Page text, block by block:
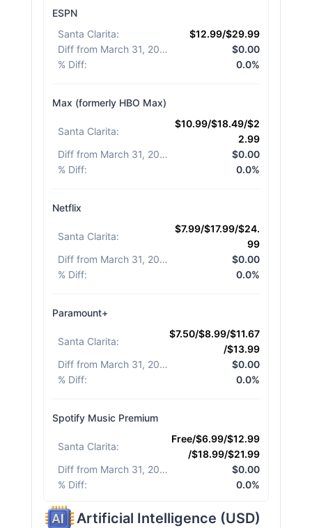
ESPN
Santa Clarita:
$12.99/$29.99
Diff from March 31, 2026
$0.00
% Diff: 0.0%
Max (formerly HBO Max)
Santa Clarita:
$10.99/$18.49/$2
2.99
Diff from March 31, 2026
$0.00
% Diff: 0.0%
Netflix
Santa Clarita:
$7.99/$17.99/$24.
99
Diff from March 31, 2026
$0.00
% Diff: 0.0%
Paramount+
Santa Clarita:
$7.50/$8.99/$11.67
/$13.99
Diff from March 31, 2026
$0.00
% Diff: 0.0%
Spotify Music Premium
Santa Clarita:
Free/$6.99/$12.99
/$18.99/$21.99
Diff from March 31, 2026
$0.00
% Diff: 0.0%
Artificial Intelligence (USD)